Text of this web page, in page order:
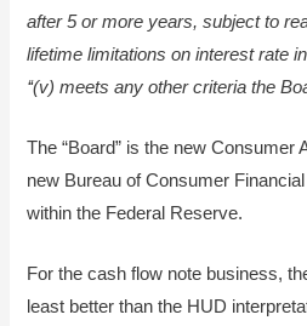
after 5 or more years, subject to
lifetime limitations on interest rate
‘‘(v) meets any other criteria the
The “Board” is the new Consumer
new Bureau of Consumer
within the Federal Reserve.
For the cash flow note business,
least better than the HUD